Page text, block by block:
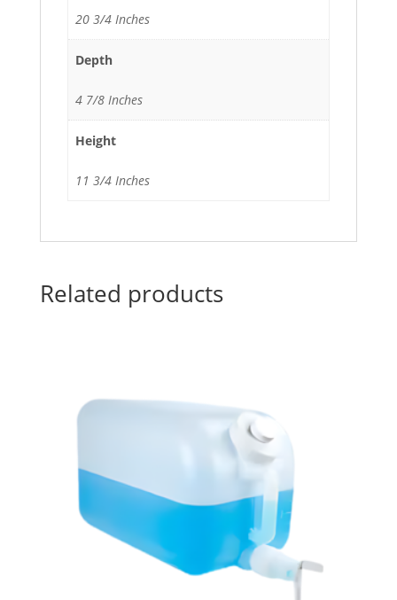
20 3/4 Inches
Depth
4 7/8 Inches
Height
11 3/4 Inches
Related products